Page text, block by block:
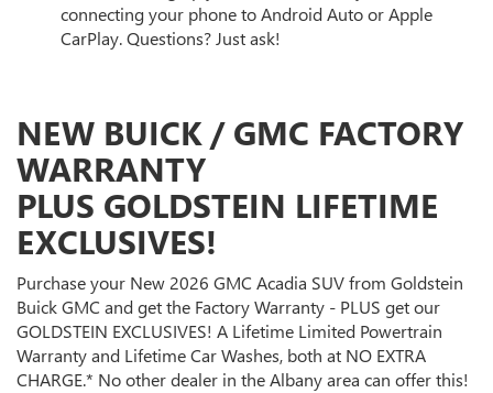
connecting your phone to Android Auto or Apple
CarPlay. Questions? Just ask!
NEW BUICK / GMC FACTORY
WARRANTY
PLUS GOLDSTEIN LIFETIME
EXCLUSIVES!
Purchase your New 2026 GMC Acadia SUV from Goldstein
Buick GMC and get the Factory Warranty - PLUS get our
GOLDSTEIN EXCLUSIVES! A Lifetime Limited Powertrain
Warranty and Lifetime Car Washes, both at NO EXTRA
CHARGE.* No other dealer in the Albany area can offer this!